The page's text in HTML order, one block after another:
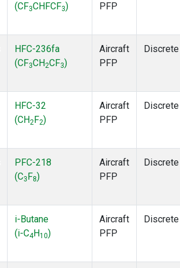
(CF3CHFCF3)
PFP
HFC-236fa
(CF3CH2CF3)
Aircraft
PFP
Discrete
HFC-32
(CH2 F2)
Aircraft
PFP
Discrete
PFC-218
(C3 F8)
Aircraft
PFP
Discrete
i-Butane
(i-C4 H10)
Aircraft
PFP
Discrete